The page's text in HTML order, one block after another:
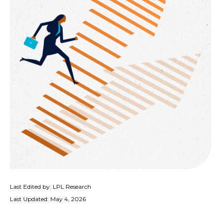
Last Edited by: LPL Research
Last Updated: May 4, 2026